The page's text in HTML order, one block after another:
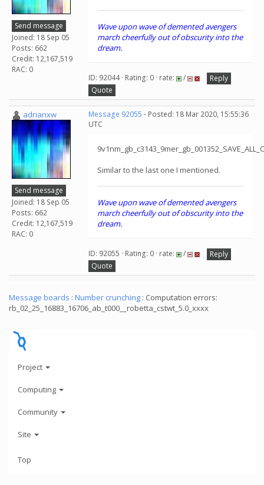
Send message
Joined: 18 Sep 05
Posts: 662
Credit: 12,167,519
RAC: 0
Wave upon wave of demented avengers
march cheerfully out of obscurity into the
dream.
ID: 92044 · Rating: 0 · rate: /
Reply
Quote
adrianxw
Send message
Joined: 18 Sep 05
Posts: 662
Credit: 12,167,519
RAC: 0
Message 92055 - Posted: 18 Mar 2020, 15:55:36
UTC
Similar to the last one I mentioned.
Wave upon wave of demented avengers
march cheerfully out of obscurity into the
dream.
ID: 92055 · Rating: 0 · rate: /
Reply
Quote
Message boards : Number crunching : Computation errors:
rb_02_25_16883_16706_ab_t000__robetta_cstwt_5.0_xxxx
Project
Computing
Community
Site
Top